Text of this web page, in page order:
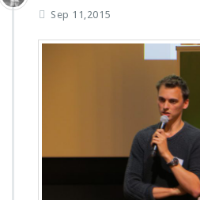
Sep 11,2015